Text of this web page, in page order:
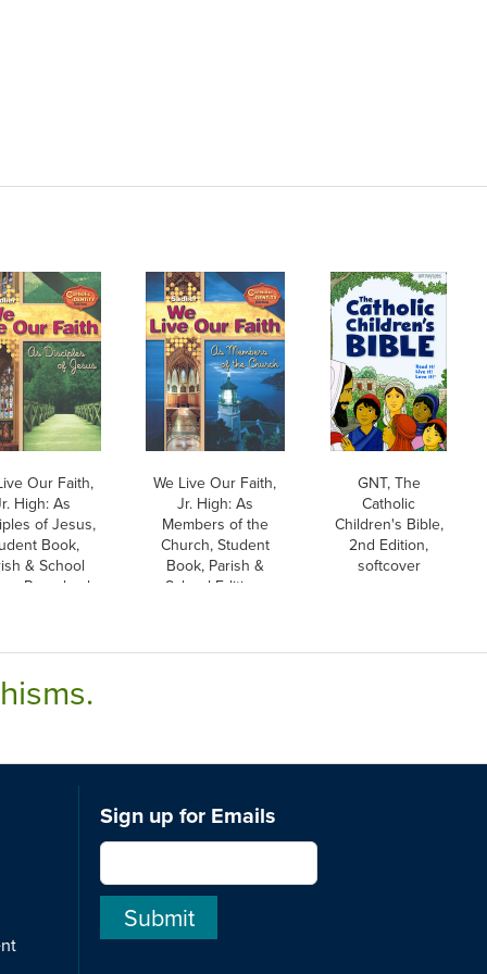
Our Faith,
High: As
of Jesus,
Book,
& School
Paperback
We Live Our Faith,
Jr. High: As
Members of the
Church, Student
Book, Parish &
School Edition,
GNT, The
Catholic
Children's Bible,
2nd Edition,
softcover
Sign up for Emails